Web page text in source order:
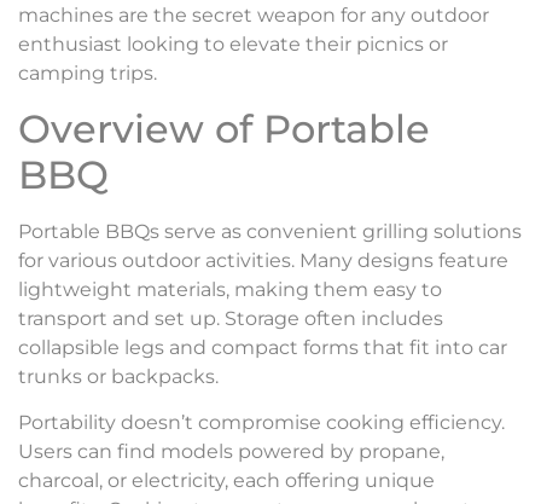
machines are the secret weapon for any outdoor
enthusiast looking to elevate their picnics or
camping trips.
Overview of Portable
BBQ
Portable BBQs serve as convenient grilling solutions
for various outdoor activities. Many designs feature
lightweight materials, making them easy to
transport and set up. Storage often includes
collapsible legs and compact forms that fit into car
trunks or backpacks.
Portability doesn’t compromise cooking efficiency.
Users can find models powered by propane,
charcoal, or electricity, each offering unique